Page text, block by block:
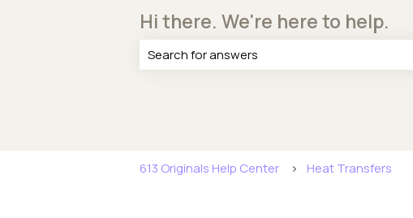
Hi there. We're here to help.
613 Originals Help Center Heat Transfers